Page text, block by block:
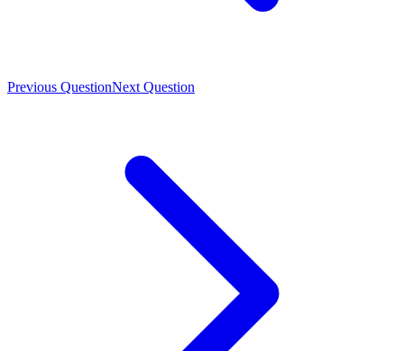
Previous QuestionNext Question